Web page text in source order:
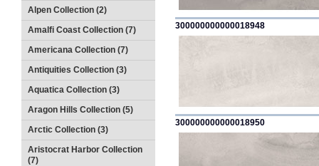
Alpen Collection (2)
Amalfi Coast Collection (7)
Americana Collection (7)
Antiquities Collection (3)
Aquatica Collection (3)
Aragon Hills Collection (5)
Arctic Collection (3)
Aristocrat Harbor Collection
(7)
300000000000018948
300000000000018950